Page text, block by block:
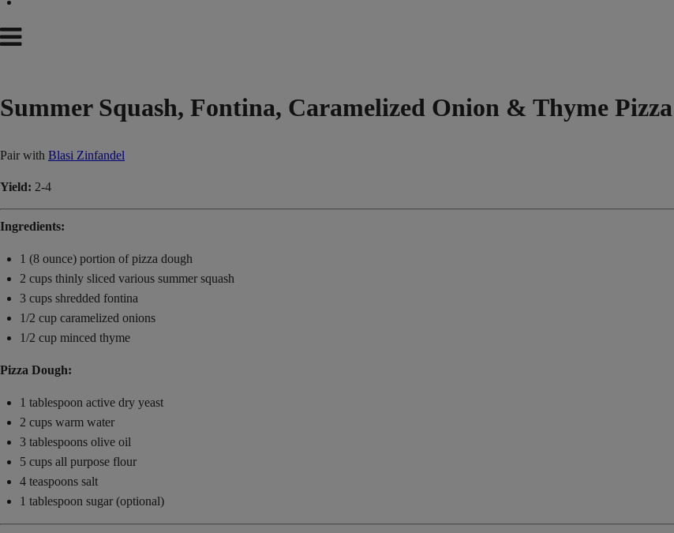
Summer Squash, Fontina, Caramelized Onion & Thyme Pizza
Pair with Blasi Zinfandel
Yield: 2-4
Ingredients:
1 (8 ounce) portion of pizza dough
2 cups thinly sliced various summer squash
3 cups shredded fontina
1/2 cup caramelized onions
1/2 cup minced thyme
Pizza Dough:
1 tablespoon active dry yeast
2 cups warm water
3 tablespoons olive oil
5 cups all purpose flour
4 teaspoons salt
1 tablespoon sugar (optional)